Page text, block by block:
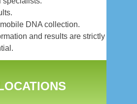
mobile DNA collection.
and results are strictly